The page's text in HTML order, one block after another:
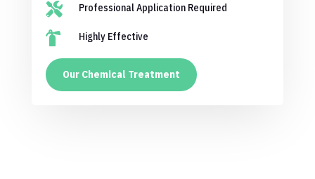
 Professional Application Required
 Highly Effective
Our Chemical Treatment